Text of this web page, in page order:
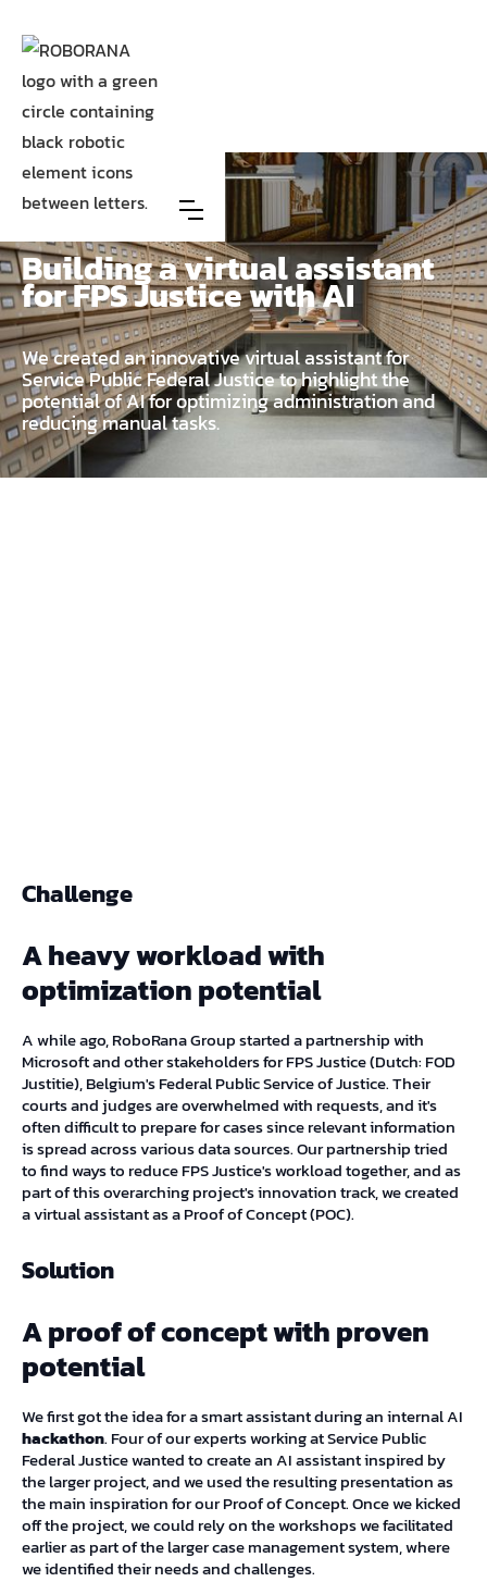
Case
FOD Justitie/FPS Justice
Building a virtual assistant
for FPS Justice with AI
We created an innovative virtual assistant for
Service Public Federal Justice to highlight the
potential of AI for optimizing administration and
reducing manual tasks.
Challenge
A heavy workload with
optimization potential
A while ago, RoboRana Group started a partnership with
Microsoft and other stakeholders for FPS Justice (Dutch: FOD
Justitie), Belgium's Federal Public Service of Justice. Their
courts and judges are overwhelmed with requests, and it's
often difficult to prepare for cases since relevant information
is spread across various data sources. Our partnership tried
to find ways to reduce FPS Justice's workload together, and as
part of this overarching project's innovation track, we created
a virtual assistant as a Proof of Concept (POC).
Solution
A proof of concept with proven
potential
We first got the idea for a smart assistant during an internal AI
hackathon. Four of our experts working at Service Public
Federal Justice wanted to create an AI assistant inspired by
the larger project, and we used the resulting presentation as
the main inspiration for our Proof of Concept. Once we kicked
off the project, we could rely on the workshops we facilitated
earlier as part of the larger case management system, where
we identified their needs and challenges.